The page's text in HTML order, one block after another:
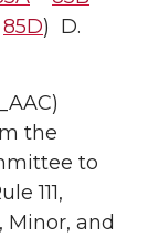
85D) D.
the
to
111,
Minor, and